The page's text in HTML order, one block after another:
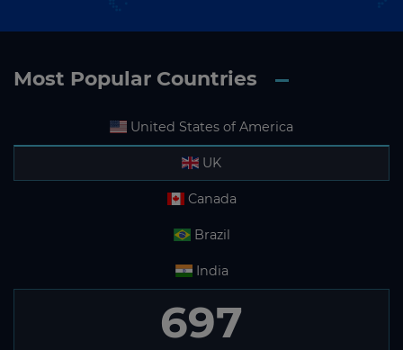
Most Popular Countries
United States of America
UK
Canada
Brazil
India
697